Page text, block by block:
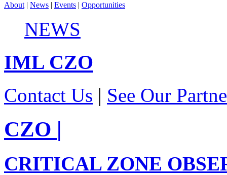
About | News | Events | Opportunities
NEWS
IML CZO
Contact Us | See Our
CZO |
CRITICAL ZONE